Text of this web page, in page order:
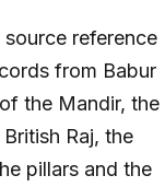
reference
from Babur
the Mandir, the
Raj, the
pillars and the